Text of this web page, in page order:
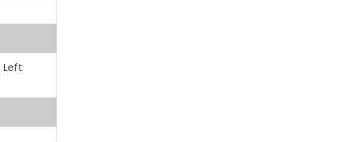
Left